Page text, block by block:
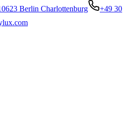
Berlin Charlottenburg
+49 30